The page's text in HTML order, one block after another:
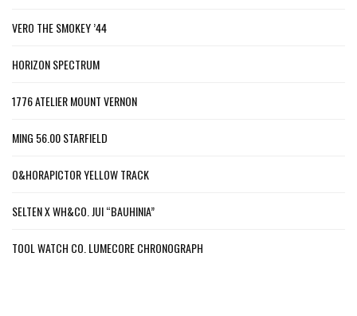
VERO THE SMOKEY ’44
HORIZON SPECTRUM
1776 ATELIER MOUNT VERNON
MING 56.00 STARFIELD
O&HORAPICTOR YELLOW TRACK
SELTEN X WH&CO. JUI “BAUHINIA”
TOOL WATCH CO. LUMECORE CHRONOGRAPH